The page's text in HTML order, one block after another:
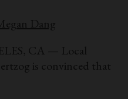
Dang
CA — Local
is convinced that